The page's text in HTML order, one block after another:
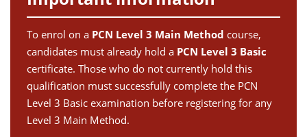
To enrol on a PCN Level 3 Main Method course,
candidates must already hold a PCN Level 3 Basic
certificate. Those who do not currently hold this
qualification must successfully complete the PCN
Level 3 Basic examination before registering for any
Level 3 Main Method.